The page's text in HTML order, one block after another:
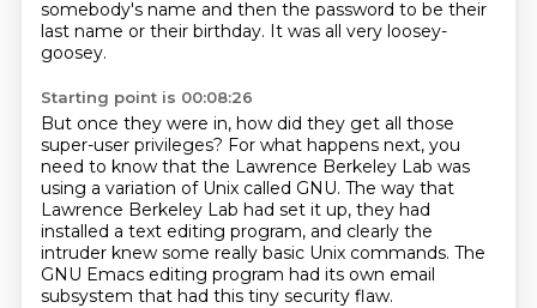
somebody's name and then the password to be their
last name or their birthday. It was all very loosey-
goosey.
Starting point is 00:08:26
But once they were in, how did they get all those
super-user privileges? For what happens next, you
need to know that the Lawrence Berkeley Lab was
using a variation of Unix called GNU. The way that
Lawrence Berkeley Lab had set it up, they had
installed a text editing program, and clearly the
intruder knew some really basic Unix commands. The
GNU Emacs editing program had its own email
subsystem that had this tiny security flaw.